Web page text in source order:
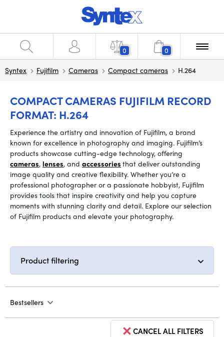
0 0
Syntex Fujifilm Cameras Compact cameras H.264
COMPACT CAMERAS FUJIFILM RECORD
FORMAT: H.264
Experience the artistry and innovation of Fujifilm, a brand
known for excellence in photography and imaging. Fujifilm’s
products showcase cutting-edge technology, offering
cameras, lenses, and accessories that deliver outstanding
image quality and creative flexibility. Whether you’re a
professional photographer or a passionate hobbyist, Fujifilm
provides tools that inspire creativity and help you capture
moments with stunning clarity and detail. Explore our selection
of Fujifilm products and elevate your photography.
Product filtering
Bestsellers
CANCEL ALL FILTERS